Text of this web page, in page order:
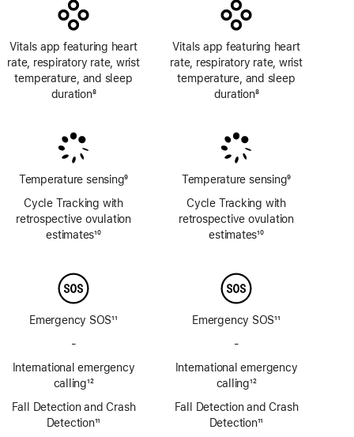
Vitals app featuring heart
rate, respiratory rate, wrist
temperature, and sleep
duration8
Temperature sensing
Footnote
9
Cycle Tracking with
retrospective ovulation
estimates10
Emergency SOS11
-
SOS
via
satellite
International emergency
calling
Footnote
12
Fall Detection and Crash
Detection11
Vitals app featuring heart
rate, respiratory rate, wrist
temperature, and sleep
duration8
Temperature sensing
Footnote
9
Cycle Tracking with
retrospective ovulation
estimates10
Emergency SOS11
-
SOS
via
satellite
International emergency
calling
Footnote
12
Fall Detection and Crash
Detection11